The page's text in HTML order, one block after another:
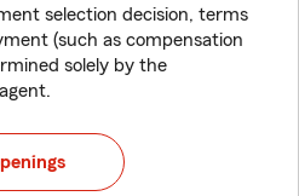
selection decision, terms
(such as compensation
solely by the